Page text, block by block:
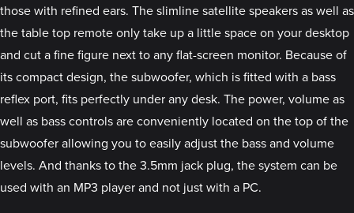
those with refined ears. The slimline satellite speakers as well as
the table top remote only take up a little space on your desktop
and cut a fine figure next to any flat-screen monitor. Because of
its compact design, the subwoofer, which is fitted with a bass
reflex port, fits perfectly under any desk. The power, volume as
well as bass controls are conveniently located on the top of the
subwoofer allowing you to easily adjust the bass and volume
levels. And thanks to the 3.5mm jack plug, the system can be
used with an MP3 player and not just with a PC.